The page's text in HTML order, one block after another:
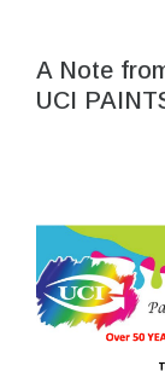
A Note
UCI